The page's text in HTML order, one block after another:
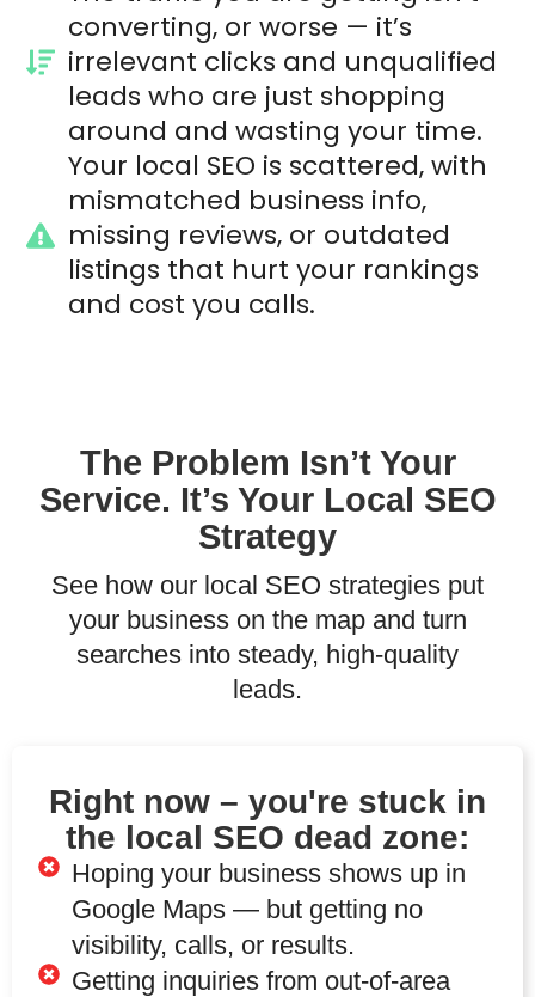
converting, or worse — it’s
irrelevant clicks and unqualified
leads who are just shopping
around and wasting your time.
Your local SEO is scattered, with
mismatched business info,
missing reviews, or outdated
listings that hurt your rankings
and cost you calls.
The Problem Isn’t Your
Service. It’s Your Local SEO
Strategy
See how our local SEO strategies put
your business on the map and turn
searches into steady, high-quality
leads.
Right now – you're stuck in
the local SEO dead zone:
Hoping your business shows up in
Google Maps — but getting no
visibility, calls, or results.
Getting inquiries from out-of-area